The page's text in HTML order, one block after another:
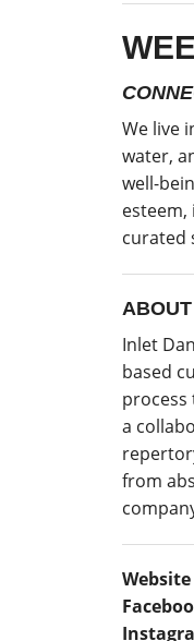
We live
water,
well-
curated
Inlet
based
process
a
from